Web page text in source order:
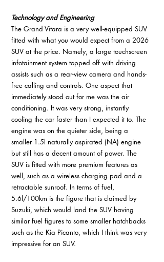
Technology and Engineering
The Grand Vitara is a very well-equipped SUV
fitted with what you would expect from a 2026
SUV at the price. Namely, a large touchscreen
infotainment system topped off with driving
assists such as a rear-view camera and hands-
free calling and controls. One aspect that
immediately stood out for me was the air
conditioning. It was very strong, instantly
cooling the car faster than I expected it to. The
engine was on the quieter side, being a
smaller 1.5l naturally aspirated (NA) engine
but still has a decent amount of power. The
SUV is fitted with more premium features as
well, such as a wireless charging pad and a
retractable sunroof. In terms of fuel,
5.6l/100km is the figure that is claimed by
Suzuki, which would land the SUV having
similar fuel figures to some smaller hatchbacks
such as the Kia Picanto, which I think was very
impressive for an SUV.